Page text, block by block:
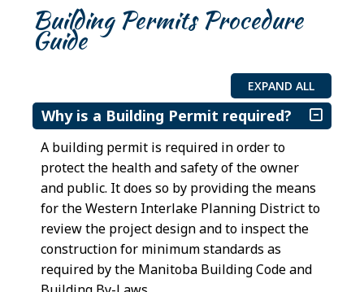
Building Permits Procedure
Guide
EXPAND ALL
Why is a Building Permit required?
A building permit is required in order to
protect the health and safety of the owner
and public. It does so by providing the means
for the Western Interlake Planning District to
review the project design and to inspect the
construction for minimum standards as
required by the Manitoba Building Code and